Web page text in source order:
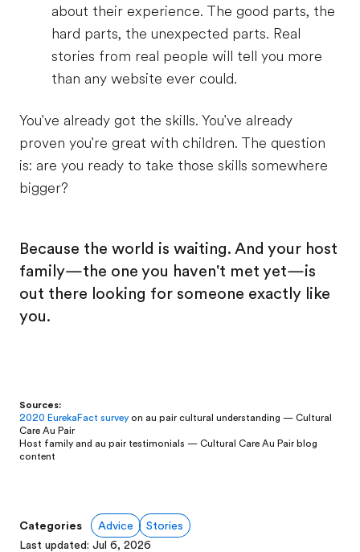
about their experience. The good parts, the
hard parts, the unexpected parts. Real
stories from real people will tell you more
than any website ever could.
You've already got the skills. You've already
proven you're great with children. The question
is: are you ready to take those skills somewhere
bigger?
Because the world is waiting. And your host
family—the one you haven't met yet—is
out there looking for someone exactly like
you.
Sources:
2020 EurekaFact survey on au pair cultural understanding — Cultural
Care Au Pair
Host family and au pair testimonials — Cultural Care Au Pair blog
content
Categories Advice
Stories
Last updated: Jul 6, 2026